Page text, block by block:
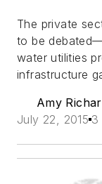
The private
to be
water utilities
infrastructure
Amy
July 22, 2015 3